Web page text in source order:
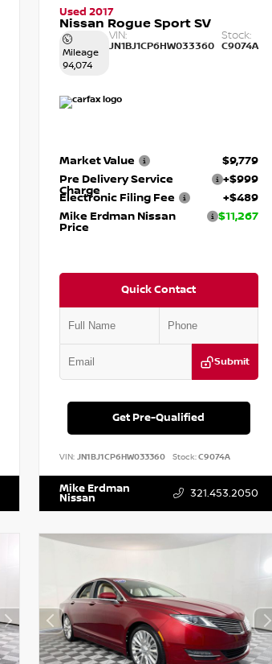
Used 2017
Nissan Rogue Sport SV
Mileage
94,074
VIN:
JN1BJ1CP6HW033360
Stock:
C9074A
Market Value
$9,779
Pre Delivery Service
Charge
+$999
Electronic Filing Fee
+$489
Mike Erdman Nissan
Price
$11,267
Quick Contact
Submit
Get Pre-Qualified
VIN: JN1BJ1CP6HW033360 Stock:C9074A
Mike Erdman
Nissan 321.453.2050